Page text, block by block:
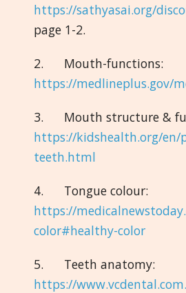
https://sathyasai.org/
page 1-2.
2. Mouth-functions:
https://medlineplus.gov/
3. Mouth structure &
https://kidshealth.org/en/
teeth.html
4. Tongue colour:
https://
color#healthy-color
5. Teeth anatomy:
https://